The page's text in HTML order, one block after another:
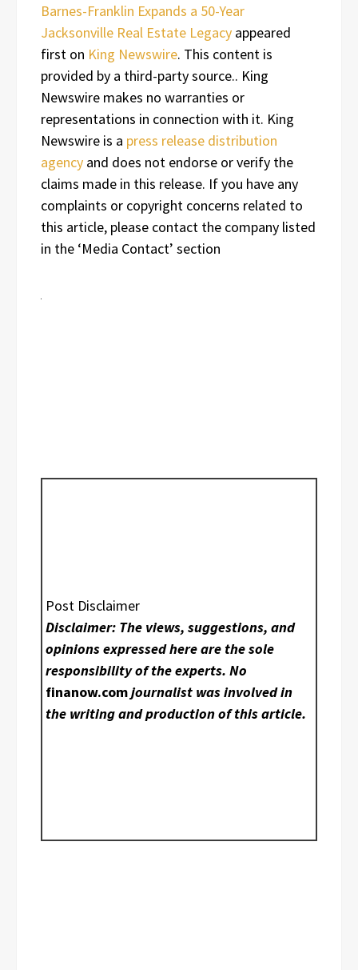
Barnes-Franklin Expands a 50-Year
Jacksonville Real Estate Legacy appeared
first on King Newswire. This content is
provided by a third-party source.. King
Newswire makes no warranties or
representations in connection with it. King
Newswire is a press release distribution
agency and does not endorse or verify the
claims made in this release. If you have any
complaints or copyright concerns related to
this article, please contact the company listed
in the ‘Media Contact’ section
Post Disclaimer
Disclaimer: The views, suggestions, and
opinions expressed here are the sole
responsibility of the experts. No
finanow.comjournalist was involved in
the writing and production of this article.